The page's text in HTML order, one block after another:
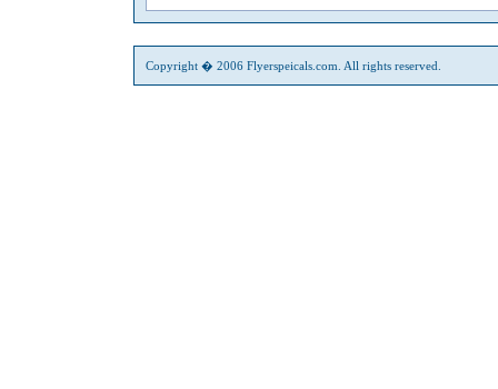
Copyright � 2006 Flyerspeicals.com. All rights reserved.